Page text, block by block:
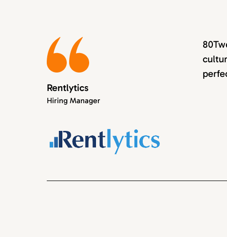
Rentlytics
Hiring Manager